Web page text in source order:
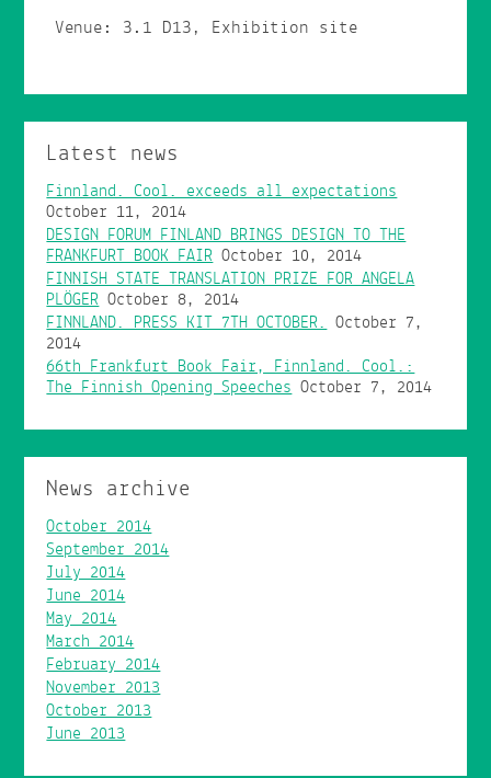
Venue: 3.1 D13, Exhibition site
Latest news
Finnland. Cool. exceeds all expectations
October 11, 2014
DESIGN FORUM FINLAND BRINGS DESIGN TO THE
FRANKFURT BOOK FAIR October 10, 2014
FINNISH STATE TRANSLATION PRIZE FOR ANGELA
PLÖGER October 8, 2014
FINNLAND. PRESS KIT 7TH OCTOBER. October 7,
2014
66th Frankfurt Book Fair, Finnland. Cool.:
The Finnish Opening Speeches October 7, 2014
News archive
October 2014
September 2014
July 2014
June 2014
May 2014
March 2014
February 2014
November 2013
October 2013
June 2013